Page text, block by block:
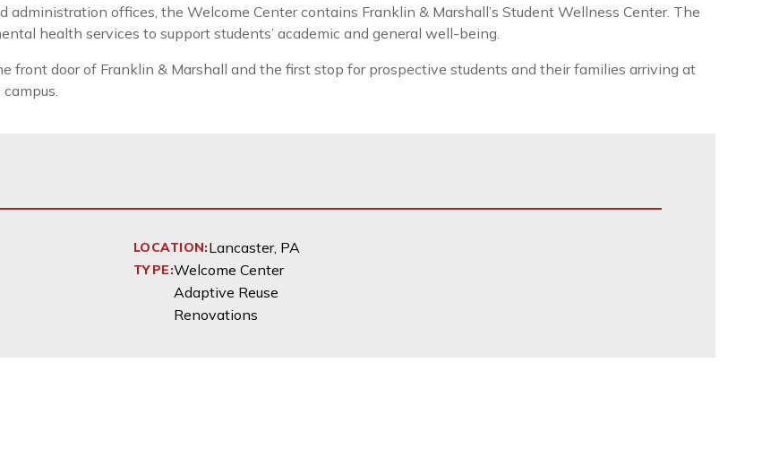
administration offices, the Welcome Center contains Franklin & Marshall’s Student Wellness Center. The
health services to support students’ academic and general well-being.
front door of Franklin & Marshall and the first stop for prospective students and their families arriving at
LOCATION:Lancaster, PA
TYPE:Welcome Center
Adaptive Reuse
Renovations